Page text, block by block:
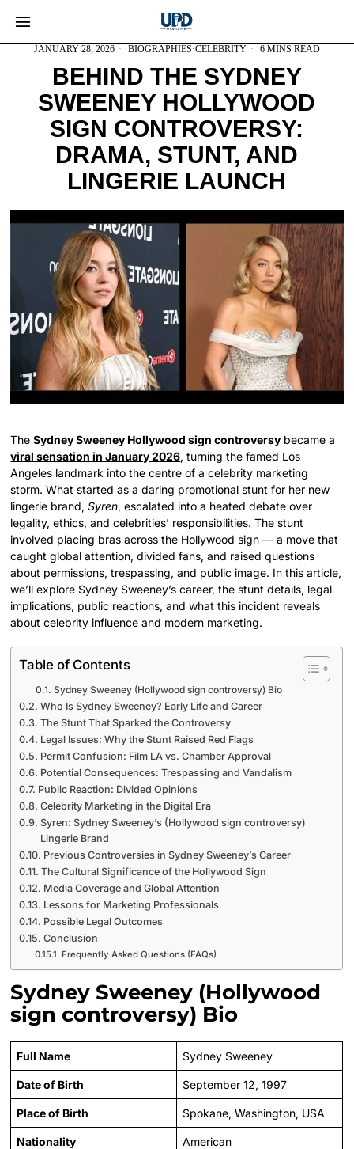
JANUARY 28, 2026 BIOGRAPHIES·CELEBRITY 6 MINS READ
BEHIND THE SYDNEY
SWEENEY HOLLYWOOD
SIGN CONTROVERSY:
DRAMA, STUNT, AND
LINGERIE LAUNCH
TheSydney Sweeney Hollywood sign controversy became a
viral sensation in January 2026, turning the famed Los
Angeles landmark into the centre of a celebrity marketing
storm. What started as a daring promotional stunt for her new
lingerie brand,Syren, escalated into a heated debate over
legality, ethics, and celebrities’ responsibilities. The stunt
involved placing bras across the Hollywood sign — a move that
caught global attention, divided fans, and raised questions
about permissions, trespassing, and public image. In this article,
we’ll explore Sydney Sweeney’s career, the stunt details, legal
implications, public reactions, and what this incident reveals
about celebrity influence and modern marketing.
Table of Contents
Sydney Sweeney (Hollywood sign controversy) Bio
Who Is Sydney Sweeney? Early Life and Career
The Stunt That Sparked the Controversy
Legal Issues: Why the Stunt Raised Red Flags
Permit Confusion: Film LA vs. Chamber Approval
Potential Consequences: Trespassing and Vandalism
Public Reaction: Divided Opinions
Celebrity Marketing in the Digital Era
Syren: Sydney Sweeney’s (Hollywood sign controversy)
Lingerie Brand
Previous Controversies in Sydney Sweeney’s Career
The Cultural Significance of the Hollywood Sign
Media Coverage and Global Attention
Lessons for Marketing Professionals
Possible Legal Outcomes
Conclusion
Frequently Asked Questions (FAQs)
Sydney Sweeney (Hollywood
sign controversy) Bio
Full Name Sydney Sweeney
Date of Birth September 12, 1997
Place of Birth Spokane, Washington, USA
Nationality American